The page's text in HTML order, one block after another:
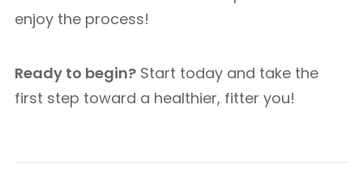
enjoy the process!
Ready to begin? Start today and take the
first step toward a healthier, fitter you!